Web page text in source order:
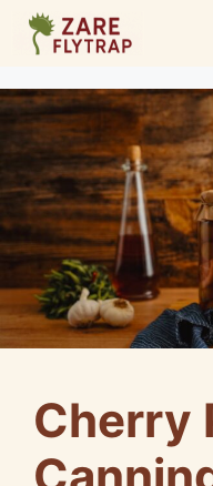
Skip
content
Cherry